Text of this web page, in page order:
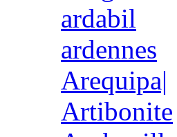
ardabil
ardennes
Arequipa|
Artibonite